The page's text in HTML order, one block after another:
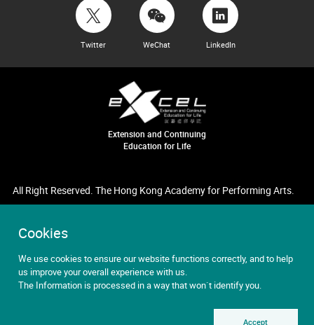
Cookies
We use cookies to ensure our website functions correctly, and to help
us improve your overall experience with us.
The Information is processed in a way that won`t identify you.
Accept
Twitter WeChat LinkedIn
Extension and Continuing
Education for Life
All Right Reserved. The Hong Kong Academy for Performing Arts.